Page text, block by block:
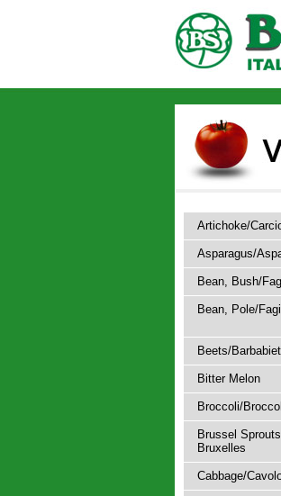
Artichoke/
Asparagus/
Bean, Bush/
Bean, Pole/
Beets/
Bitter Melon
Broccoli/
Brussel
Bruxelles
Cabbage/